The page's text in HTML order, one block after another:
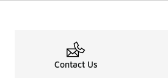
Contact Us